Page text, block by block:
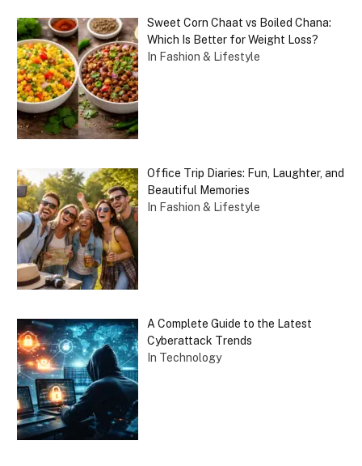
Sweet Corn Chaat vs Boiled Chana:
Which Is Better for Weight Loss?
In Fashion & Lifestyle
Office Trip Diaries: Fun, Laughter, and
Beautiful Memories
In Fashion & Lifestyle
A Complete Guide to the Latest
Cyberattack Trends
In Technology